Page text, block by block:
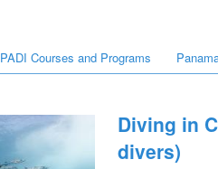
PADI Courses and Programs
Diving in
divers)